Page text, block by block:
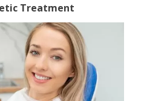
Treatment